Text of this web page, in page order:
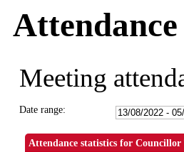
Attendance
Meeting
Date range:
Attendance statistics for